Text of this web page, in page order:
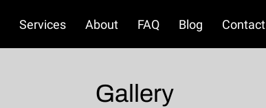
Services About FAQ Blog
Contact
Gallery